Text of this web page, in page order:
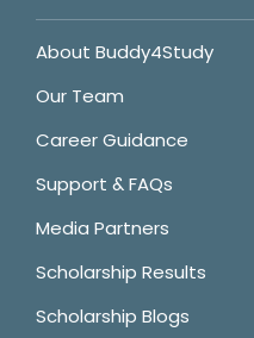
About Buddy4Study
Our Team
Career Guidance
Support & FAQs
Media Partners
Scholarship Results
Scholarship Blogs